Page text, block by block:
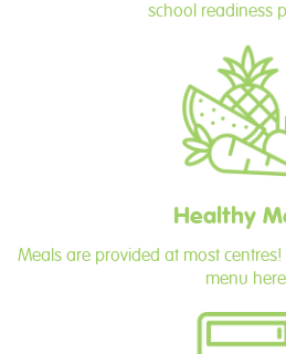
school readiness
Healthy
Meals are provided at most
menu here.